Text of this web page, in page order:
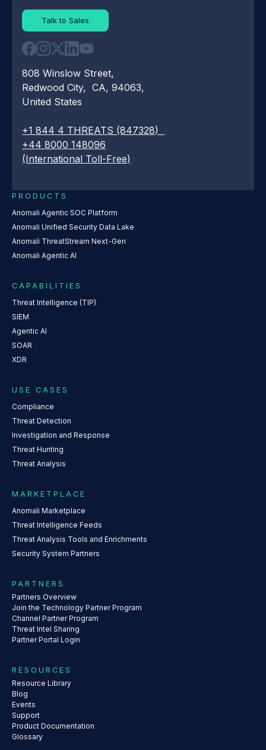
Talk to Sales
808 Winslow Street,
Redwood City, CA, 94063,
United States
+1 844 4 THREATS (847328)
+44 8000 148096
(International Toll-Free)
PRODUCTS
Anomali Agentic SOC Platform
Anomali Unified Security Data Lake
Anomali ThreatStream Next-Gen
Anomali Agentic AI
CAPABILITIES
Threat Intelligence (TIP)
SIEM
Agentic AI
SOAR
XDR
USE CASES
Compliance
Threat Detection
Investigation and Response
Threat Hunting
Threat Analysis
MARKETPLACE
Anomali Marketplace
Threat Intelligence Feeds
Threat Analysis Tools and Enrichments
Security System Partners
PARTNERS
Partners Overview
Join the Technology Partner Program
Channel Partner Program
Threat Intel Sharing
Partner Portal Login
RESOURCES
Resource Library
Blog
Events
Support
Product Documentation
Glossary